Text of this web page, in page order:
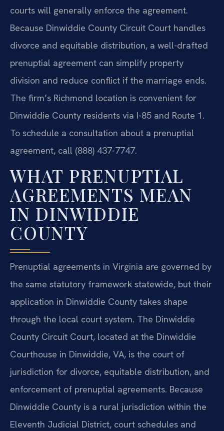
courts will generally enforce the agreement.
Because Dinwiddie County Circuit Court handles
divorce and equitable distribution, a well-drafted
prenuptial agreement can simplify property
division and reduce conflict if the marriage ends.
The firm’s Richmond location is convenient for
Dinwiddie County residents via I-85 and Route 1.
To schedule a consultation about a prenuptial
agreement, call (888) 437-7747.
WHAT PRENUPTIAL
AGREEMENTS MEAN
IN DINWIDDIE
COUNTY
Prenuptial agreements in Virginia are governed by
the same statutory framework statewide, but their
application in Dinwiddie County takes shape
through the local court system. The Dinwiddie
County Circuit Court, located at the Dinwiddie
Courthouse in Dinwiddie, VA, is the court of
jurisdiction for divorce, equitable distribution, and
enforcement of prenuptial agreements. Because
Dinwiddie County is a rural jurisdiction within the
Eleventh Judicial District, court schedules and